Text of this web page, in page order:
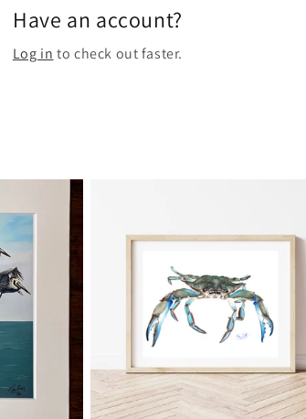
Have an account?
Log in to check out faster.